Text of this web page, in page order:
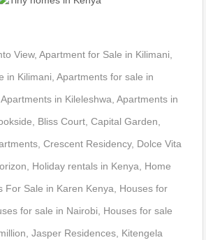
View, Apartment for Sale in Kilimani,
in Kilimani, Apartments for sale in
Apartments in Kileleshwa, Apartments in
, Bliss Court, Capital Garden,
, Crescent Residency, Dolce Vita
, Holiday rentals in Kenya, Home
For Sale in Karen Kenya, Houses for
for sale in Nairobi, Houses for sale
, Jasper Residences, Kitengela